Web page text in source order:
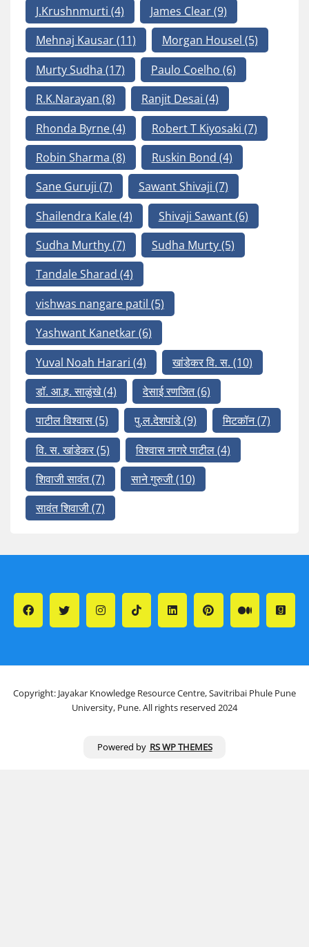
J.Krushnmurti (4) James Clear(9)
Mehnaj Kausar(11) Morgan Housel (5)
Murty Sudha (17) Paulo Coelho (6)
R.K.Narayan (8) Ranjit Desai (4)
Rhonda Byrne(4) Robert T Kiyosaki (7)
Robin Sharma (8) Ruskin Bond (4)
Sane Guruji (7) Sawant Shivaji (7)
Shailendra Kale(4) Shivaji Sawant(6)
Sudha Murthy(7) Sudha Murty(5)
Tandale Sharad (4)
vishwas nangare patil (5)
Yashwant Kanetkar(6)
Yuval Noah Harari (4) खांडेकर वि. स. (10)
डॉ. आ.ह. साळुंखे(4) देसाई रणजित(6)
पाटील विश्वास(5) पु.ल.देशपांडे(9) मिटकॉन(7)
वि. स. खांडेकर(5) विश्वास नागरे पाटील(4)
शिवाजी सावंत(7) साने गुरुजी(10)
सावंत शिवाजी(7)
Copyright: Jayakar Knowledge Resource Centre, Savitribai Phule Pune
University, Pune. All rights reserved 2024
Powered by RS WP THEMES